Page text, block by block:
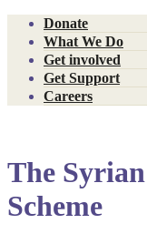
Donate
What We Do
Get involved
Get Support
Careers
The
Scheme